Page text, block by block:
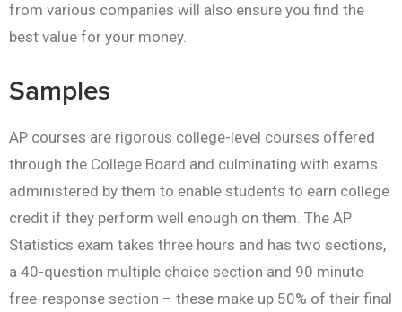
from various companies will also ensure you find the
best value for your money.
Samples
AP courses are rigorous college-level courses offered
through the College Board and culminating with exams
administered by them to enable students to earn college
credit if they perform well enough on them. The AP
Statistics exam takes three hours and has two sections,
a 40-question multiple choice section and 90 minute
free-response section – these make up 50% of their final